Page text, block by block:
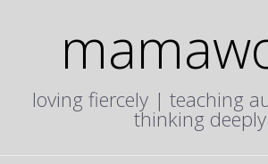
loving fiercely | teaching
thinking deeply